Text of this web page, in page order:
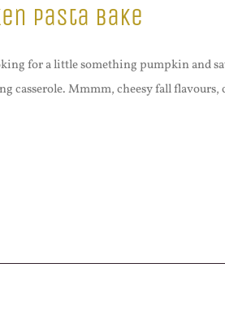
Pasta Bake
for a little something pumpkin and
casserole. Mmmm, cheesy fall